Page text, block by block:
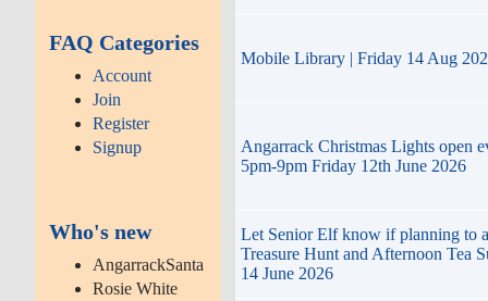
FAQ Categories
Account
Join
Register
Signup
Who's new
AngarrackSanta
Rosie White
Mobile Library | Friday 14 Aug
Angarrack Christmas Lights open
5pm-9pm Friday 12th June 2026
Let Senior Elf know if planning to
Treasure Hunt and Afternoon Tea
14 June 2026